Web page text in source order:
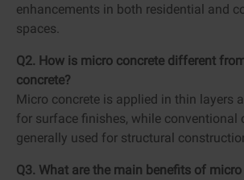
enhancements in both residential and
spaces.
Q2. How is micro concrete different
concrete?
Micro concrete is applied in thin layers
for surface finishes, while conventional
generally used for structural
Q3. What are the main benefits of micro